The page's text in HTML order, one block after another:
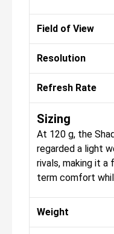
Field of View
Resolution
Refresh Rate
Sizing
At 120 g, the
regarded a light
rivals, making it
term comfort
Weight